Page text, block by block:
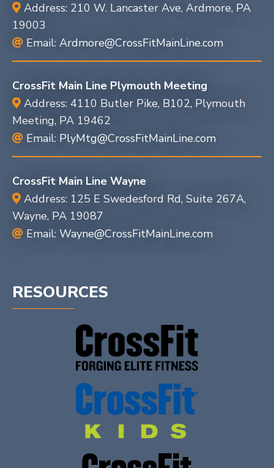
Address: 210 W. Lancaster Ave, Ardmore, PA
19003
Email: Ardmore@CrossFitMainLine.com
CrossFit Main Line Plymouth Meeting
Address: 4110 Butler Pike, B102, Plymouth
Meeting, PA 19462
Email: PlyMtg@CrossFitMainLine.com
CrossFit Main Line Wayne
Address: 125 E Swedesford Rd, Suite 267A,
Wayne, PA 19087
Email: Wayne@CrossFitMainLine.com
RESOURCES